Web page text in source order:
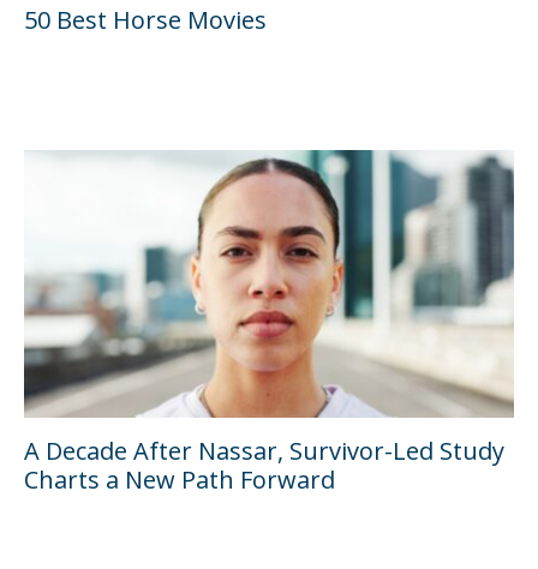
50 Best Horse Movies
A Decade After Nassar, Survivor-Led Study
Charts a New Path Forward